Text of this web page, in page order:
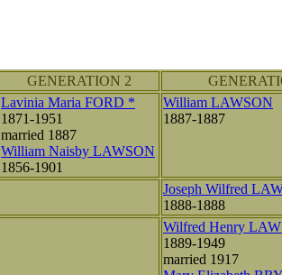
GENERATION 2
Lavinia Maria FORD *
1871-1951
married 1887
William Naisby LAWSON
1856-1901
William LAWSON
1887-1887
Joseph Wilfred
1888-1888
Wilfred Henry
1889-1949
married 1917